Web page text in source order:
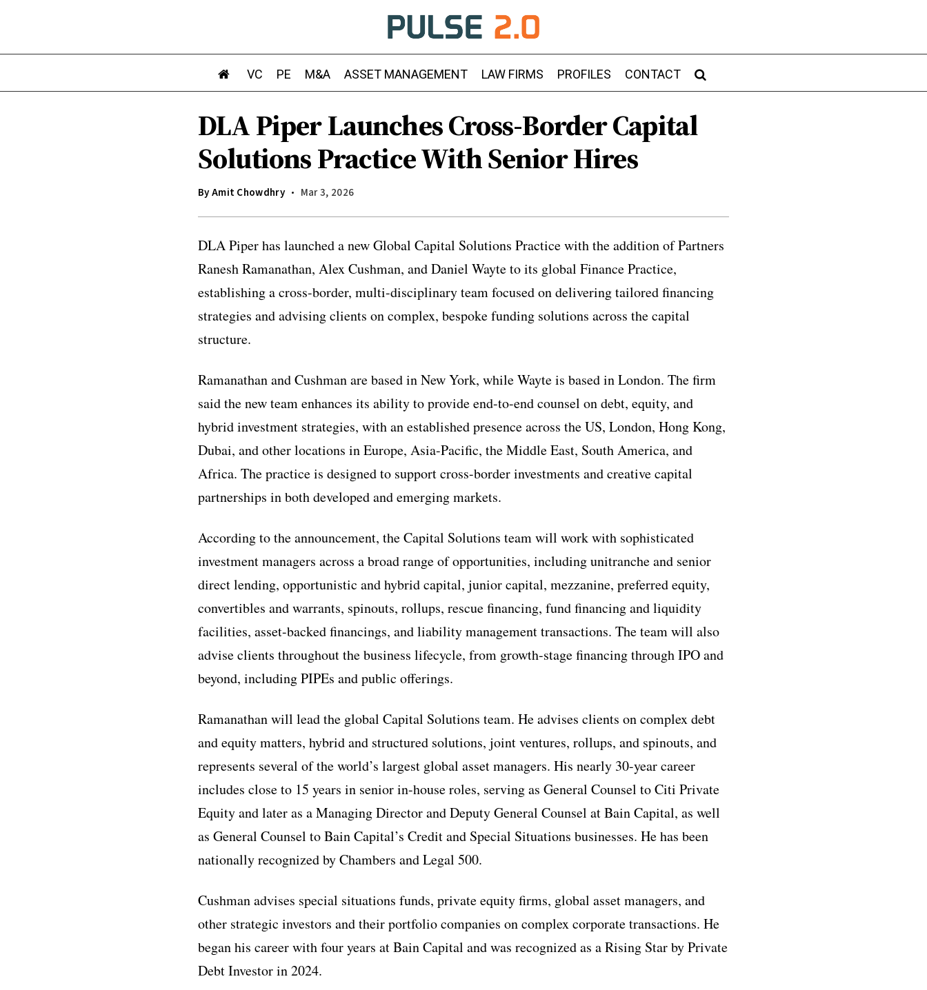
VC PE M&A ASSET MANAGEMENT LAW FIRMS PROFILES CONTACT
DLA Piper Launches Cross-Border Capital
Solutions Practice With Senior Hires
ByAmit Chowdhry Mar 3, 2026
DLA Piper has launched a new Global Capital Solutions Practice with the addition of Partners
Ranesh Ramanathan, Alex Cushman, and Daniel Wayte to its global Finance Practice,
establishing a cross-border, multi-disciplinary team focused on delivering tailored financing
strategies and advising clients on complex, bespoke funding solutions across the capital
structure.
Ramanathan and Cushman are based in New York, while Wayte is based in London. The firm
said the new team enhances its ability to provide end-to-end counsel on debt, equity, and
hybrid investment strategies, with an established presence across the US, London, Hong Kong,
Dubai, and other locations in Europe, Asia-Pacific, the Middle East, South America, and
Africa. The practice is designed to support cross-border investments and creative capital
partnerships in both developed and emerging markets.
According to the announcement, the Capital Solutions team will work with sophisticated
investment managers across a broad range of opportunities, including unitranche and senior
direct lending, opportunistic and hybrid capital, junior capital, mezzanine, preferred equity,
convertibles and warrants, spinouts, rollups, rescue financing, fund financing and liquidity
facilities, asset-backed financings, and liability management transactions. The team will also
advise clients throughout the business lifecycle, from growth-stage financing through IPO and
beyond, including PIPEs and public offerings.
Ramanathan will lead the global Capital Solutions team. He advises clients on complex debt
and equity matters, hybrid and structured solutions, joint ventures, rollups, and spinouts, and
represents several of the world’s largest global asset managers. His nearly 30-year career
includes close to 15 years in senior in-house roles, serving as General Counsel to Citi Private
Equity and later as a Managing Director and Deputy General Counsel at Bain Capital, as well
as General Counsel to Bain Capital’s Credit and Special Situations businesses. He has been
nationally recognized by Chambers and Legal 500.
Cushman advises special situations funds, private equity firms, global asset managers, and
other strategic investors and their portfolio companies on complex corporate transactions. He
began his career with four years at Bain Capital and was recognized as a Rising Star by Private
Debt Investor in 2024.